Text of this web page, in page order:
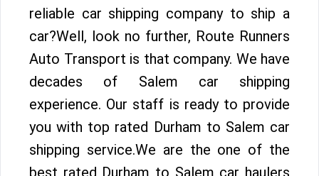
reliable car shipping company to ship a
car?Well, look no further, Route Runners
Auto Transport is that company. We have
decades of Salem car shipping
experience. Our staff is ready to provide
you with top rated Durham to Salem car
shipping service.We are the one of the
best rated Durham to Salem car haulers